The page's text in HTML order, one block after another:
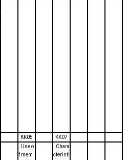
KK05
KK07
. Use o
f mem
. Chara
cteristi